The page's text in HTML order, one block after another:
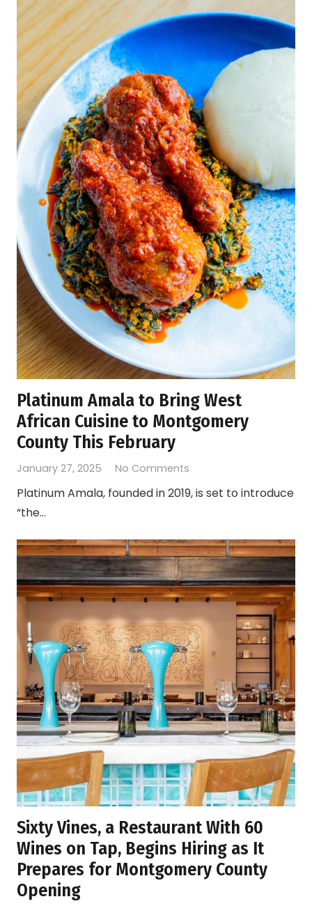
Platinum Amala to Bring West
African Cuisine to Montgomery
County This February
January 27, 2025 No Comments
Platinum Amala, founded in 2019, is set to introduce
“the…
Sixty Vines, a Restaurant With 60
Wines on Tap, Begins Hiring as It
Prepares for Montgomery County
Opening